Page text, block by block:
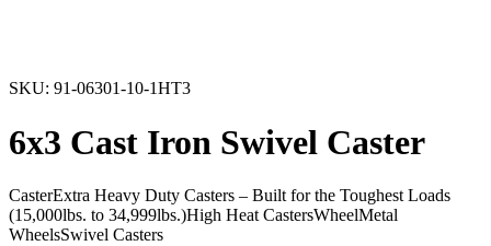
SKU: 91-06301-10-1HT3
6x3 Cast Iron Swivel Caster
CasterExtra Heavy Duty Casters – Built for the Toughest Loads
(15,000lbs. to 34,999lbs.)High Heat CastersWheelMetal
WheelsSwivel Casters